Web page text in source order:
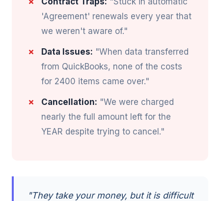
'Agreement' renewals every year that
we weren't aware of."
Data Issues: "When data transferred
from QuickBooks, none of the costs
for 2400 items came over."
Cancellation: "We were charged
nearly the full amount left for the
YEAR despite trying to cancel."
"They take your money, but it is difficult